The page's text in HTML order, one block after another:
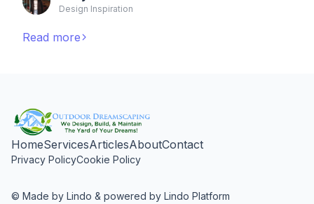
Design Inspiration
Read more
HomeServicesArticlesAboutContact
Privacy PolicyCookie Policy
© Made by Lindo & powered by Lindo Platform